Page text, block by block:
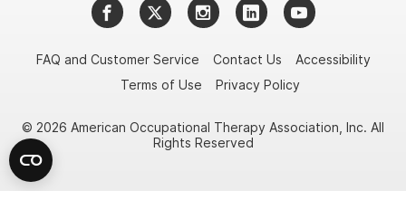
FacebookTwitterInstagramLinkedInYouTube
FAQ and Customer Service Contact Us
Accessibility
Terms of Use
Privacy Policy
© 2026 American Occupational Therapy Association, Inc. All
Rights Reserved